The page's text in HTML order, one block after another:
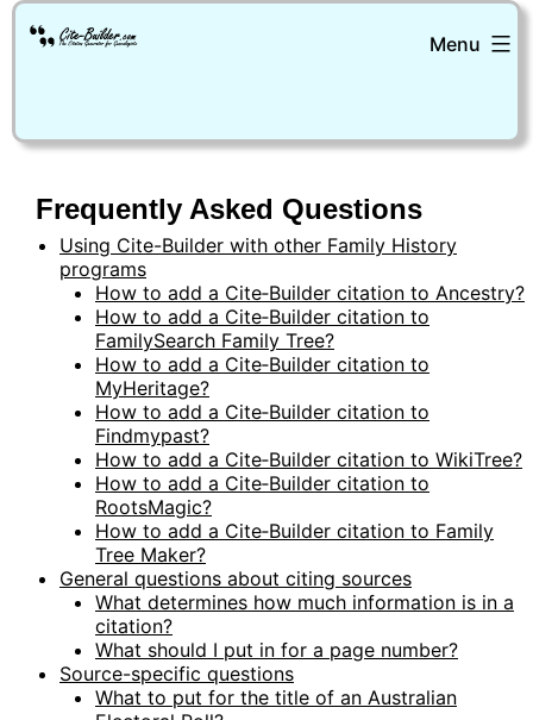
Skip
Menu
Frequently Asked Questions
Using Cite-Builder with other Family History
programs
How to add a Cite‑Builder citation to Ancestry?
How to add a Cite‑Builder citation to
FamilySearch Family Tree?
How to add a Cite‑Builder citation to
MyHeritage?
How to add a Cite‑Builder citation to
Findmypast?
How to add a Cite‑Builder citation to WikiTree?
How to add a Cite‑Builder citation to
RootsMagic?
How to add a Cite‑Builder citation to Family
Tree Maker?
General questions about citing sources
What determines how much information is in a
citation?
What should I put in for a page number?
Source-specific questions
What to put for the title of an Australian